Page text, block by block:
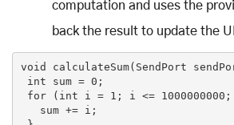
computation and uses the
back the result to update the
void calculateSum(SendPort
int sum = 0 ;
for ( int i = 1 ; i <= 1000000000 ;